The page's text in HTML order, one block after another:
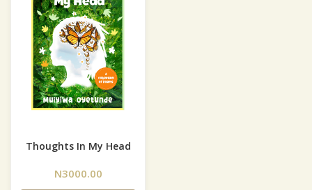
Thoughts In My Head
N3000.00